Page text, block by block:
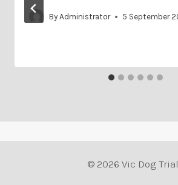
By Administrator 5 September
© 2026 Vic Dog